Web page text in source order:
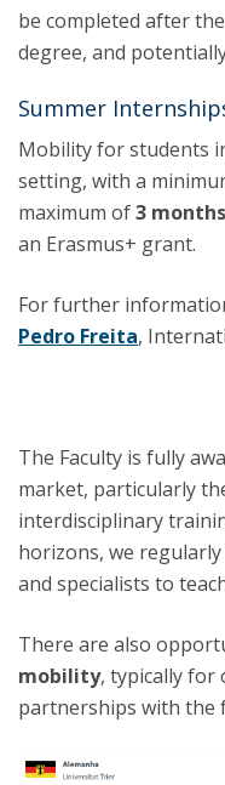
be completed after
degree, and
Summer
Mobility for students
setting, with a
maximum of3 months
an Erasmus+ grant.
For further
Pedro Freita,
The Faculty is fully
market, particularly
interdisciplinary
horizons, we
and specialists to
There are also
mobility, typically for
partnerships with the